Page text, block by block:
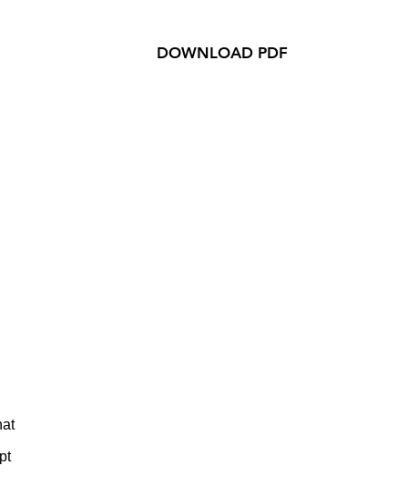
DOWNLOAD PDF